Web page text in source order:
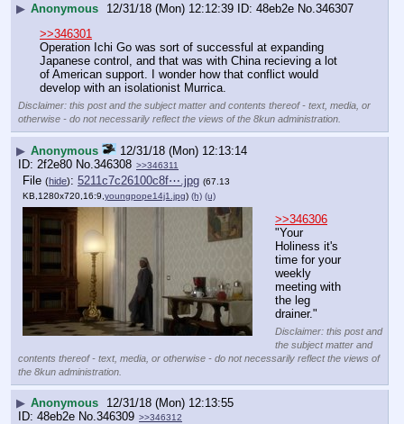
▶ Anonymous 12/31/18 (Mon) 12:12:39 48eb2e No. 346307
>>346301
Operation Ichi Go was sort of successful at expanding
Japanese control, and that was with China recieving a lot
of American support. I wonder how that conflict would
develop with an isolationist Murrica.
Disclaimer: this post and the subject matter and contents thereof - text, media, or
otherwise - do not necessarily reflect the views of the 8kun administration.
▶ Anonymous
12/31/18 (Mon) 12:13:14
2f2e80 No. 346308 >>346311
File (hide): 5211c7c26100c8f⋯.jpg (67.13
KB,1280x720,16:9,youngpope14j1.jpg) (h) (u)
>>346306
"Your
Holiness it's
time for your
weekly
meeting with
the leg
drainer."
Disclaimer: this post and
the subject matter and
contents thereof - text, media, or otherwise - do not necessarily reflect the views of
the 8kun administration.
▶ Anonymous
12/31/18 (Mon) 12:13:55
48eb2e No. 346309 >>346312